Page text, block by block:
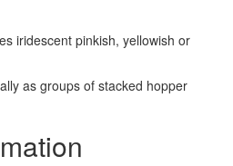
iridescent pinkish, yellowish or
as groups of stacked hopper